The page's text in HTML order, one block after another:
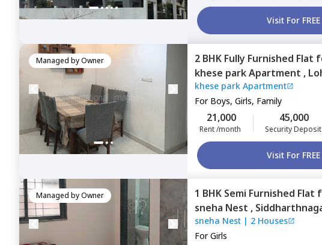
Visit For FREE
Managed byOwner 2 BHK Fully Furnished Flat
khese park Apartment ,
khese park Apartment
For Boys, Girls, Family
21,000
Rent /month
45,000
Security Deposit
Visit For FREE
Managed byOwner 1 BHK Semi Furnished Flat
sneha Nest ,
sneha Nest | 2 Houses
ForGirls